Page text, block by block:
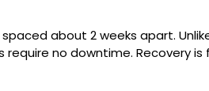
about 2 weeks apart.
no downtime. Recovery